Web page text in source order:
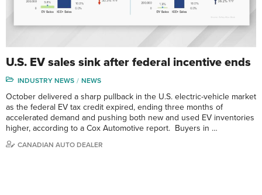
U.S. EV sales sink after federal incentive ends
INDUSTRY NEWS NEWS
October delivered a sharp pullback in the U.S. electric-vehicle market
as the federal EV tax credit expired, ending three months of
accelerated demand and pushing both new and used EV inventories
higher, according to a Cox Automotive report. Buyers in …
CANADIAN AUTO DEALER